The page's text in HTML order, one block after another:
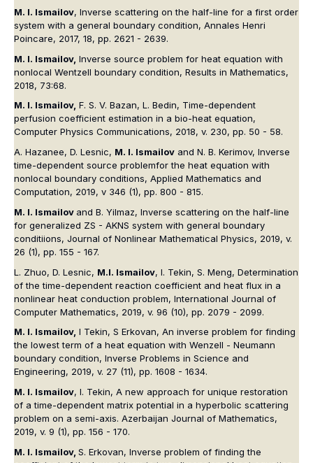
M. I. Ismailov, Inverse scattering on the half-line for a first order
system with a general boundary condition, Annales Henri
Poincare, 2017, 18, pp. 2621 - 2639.
M. I. Ismailov, Inverse source problem for heat equation with
nonlocal Wentzell boundary condition, Results in Mathematics,
2018, 73:68.
M. I. Ismailov, F. S. V. Bazan, L. Bedin, Time-dependent
perfusion coefficient estimation in a bio-heat equation,
Computer Physics Communications, 2018, v. 230, pp. 50 - 58.
A. Hazanee, D. Lesnic, M. I. Ismailov and N. B. Kerimov, Inverse
time-dependent source problemfor the heat equation with
nonlocal boundary conditions, Applied Mathematics and
Computation, 2019, v 346 (1), pp. 800 - 815.
M. I. Ismailov and B. Yilmaz, Inverse scattering on the half-line
for generalized ZS - AKNS system with general boundary
conditiions, Journal of Nonlinear Mathematical Physics, 2019, v.
26 (1), pp. 155 - 167.
L. Zhuo, D. Lesnic, M.I. Ismailov, I. Tekin, S. Meng, Determination
of the time-dependent reaction coefficient and heat flux in a
nonlinear heat conduction problem, International Journal of
Computer Mathematics, 2019, v. 96 (10), pp. 2079 - 2099.
M. I. Ismailov, I Tekin, S Erkovan, An inverse problem for finding
the lowest term of a heat equation with Wenzell - Neumann
boundary condition, Inverse Problems in Science and
Engineering, 2019, v. 27 (11), pp. 1608 - 1634.
M. I. Ismailov, I. Tekin, A new approach for unique restoration
of a time-dependent matrix potential in a hyperbolic scattering
problem on a semi-axis. Azerbaijan Journal of Mathematics,
2019, v. 9 (1), pp. 156 - 170.
M. I. Ismailov, S. Erkovan, Inverse problem of finding the